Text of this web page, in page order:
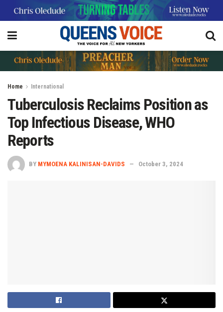
Home International
Tuberculosis Reclaims Position as
Top Infectious Disease, WHO
Reports
BY MYMOENA KALINISAN-DAVIDS October 3, 2024